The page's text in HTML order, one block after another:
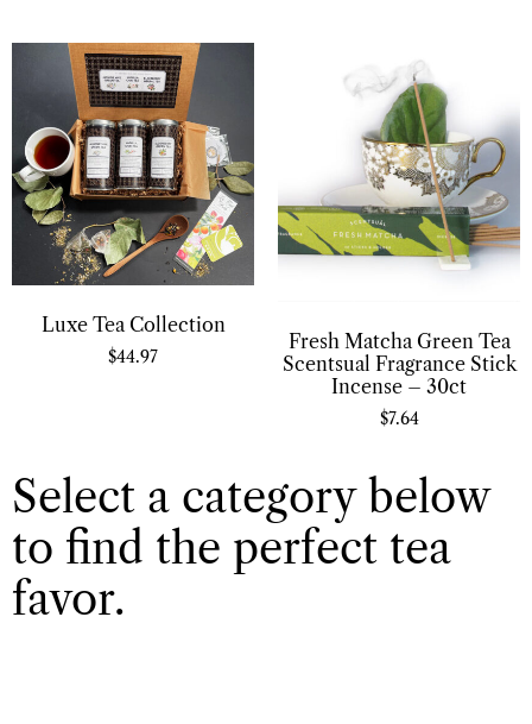
Luxe Tea Collection
$44.97
Fresh Matcha Green Tea
Scentsual Fragrance Stick
Incense – 30ct
$7.64
Select a category below
to find the perfect tea
favor.